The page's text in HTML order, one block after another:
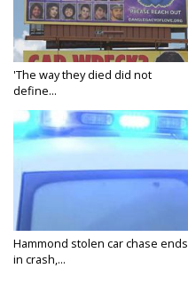
'The way they died did not
define...
Hammond stolen car chase ends
in crash,...